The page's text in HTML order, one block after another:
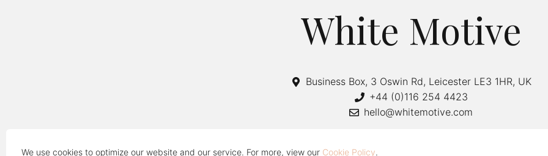
We use cookies to optimize our website and our service. For more, view our Cookie Policy.
White Motive
Business Box, 3 Oswin Rd, Leicester LE3 1HR, UK
+44 (0)116 254 4423
hello@whitemotive.com